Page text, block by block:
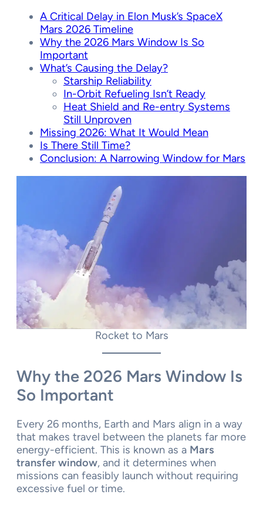
A Critical Delay in Elon Musk’s SpaceX
Mars 2026 Timeline
Why the 2026 Mars Window Is So
Important
What’s Causing the Delay?
Starship Reliability
In-Orbit Refueling Isn’t Ready
Heat Shield and Re-entry Systems
Still Unproven
Missing 2026: What It Would Mean
Is There Still Time?
Conclusion: A Narrowing Window for Mars
Rocket to Mars
Why the 2026 Mars Window Is
So Important
Every 26 months, Earth and Mars align in a way
that makes travel between the planets far more
energy-efficient. This is known as a Mars
transfer window, and it determines when
missions can feasibly launch without requiring
excessive fuel or time.